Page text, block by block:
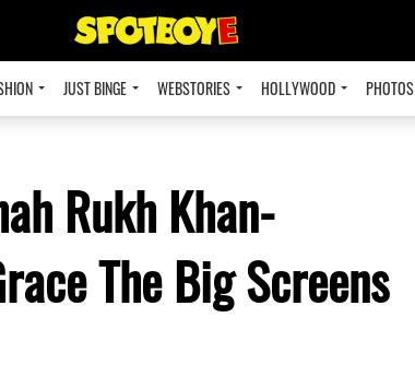
JUST BINGE WEBSTORIES HOLLYWOOD PHOTOS
Rukh Khan-
The Big Screens